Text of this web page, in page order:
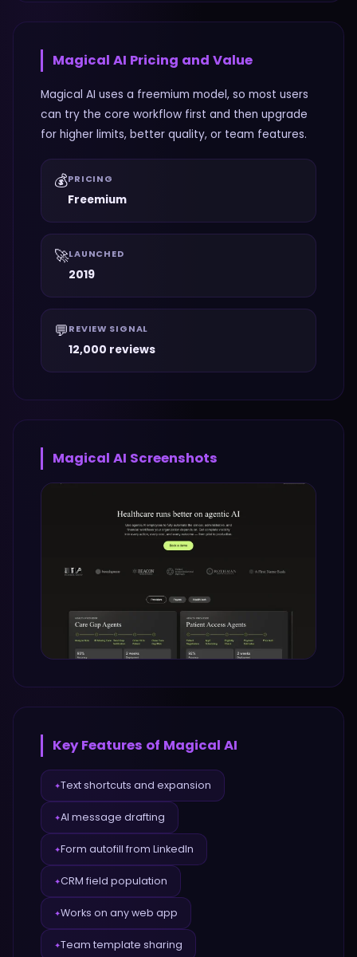
Magical AI Pricing and Value
Magical AI uses a freemium model, so most users
can try the core workflow first and then upgrade
for higher limits, better quality, or team features.
💰PRICING
Freemium
🚀LAUNCHED
2019
💬 REVIEW SIGNAL
12,000 reviews
Magical AI Screenshots
Key Features of Magical AI
✦Text shortcuts and expansion
✦AI message drafting
✦Form autofill from LinkedIn
✦CRM field population
✦Works on any web app
✦Team template sharing